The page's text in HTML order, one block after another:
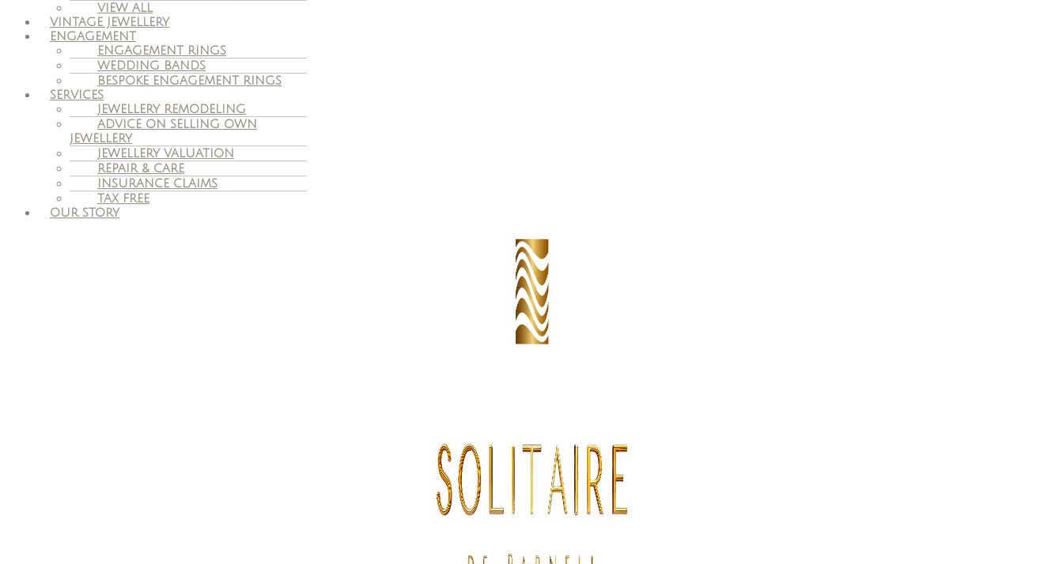
VIEW ALL
VINTAGE JEWELLERY
ENGAGEMENT
ENGAGEMENT RINGS
WEDDING BANDS
BESPOKE ENGAGEMENT RINGS
SERVICES
JEWELLERY REMODELING
ADVICE ON SELLING OWN
JEWELLERY
JEWELLERY VALUATION
REPAIR & CARE
INSURANCE CLAIMS
TAX FREE
OUR STORY